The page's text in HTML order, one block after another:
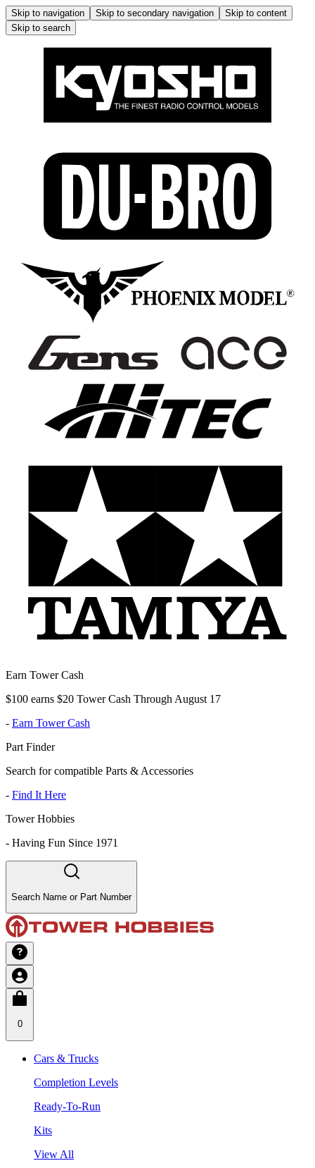
Skip to navigation Skip to secondary navigation
Skip to content
Skip to search
Earn Tower Cash
$100 earns $20 Tower Cash Through August 17
- Earn Tower Cash
Part Finder
Search for compatible Parts & Accessories
- Find It Here
Tower Hobbies
- Having Fun Since 1971
Search Name or Part Number
0
Cars & Trucks
Completion Levels
Ready-To-Run
Kits
View All